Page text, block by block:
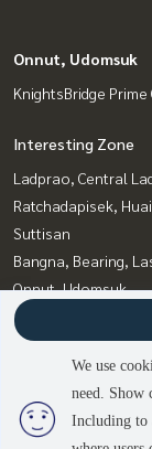
Onnut, Udomsuk
KnightsBridge Prime
Interesting Zone
Ladprao, Central
Ratchadapisek,
Suttisan
Bangna, Bearing,
Onnut, Udomsuk
Sukhumvit, Asoke,
Rama9, Petchburi,
Witthayu, Chidlom,
Ploenchit
We use
need. Show
Including to